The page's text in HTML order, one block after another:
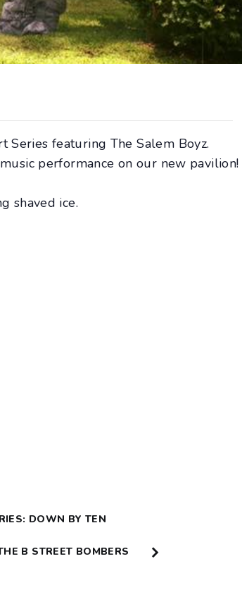
Series featuring The Salem Boyz.
performance on our new pavilion!
shaved ice.
DOWN BY TEN
B STREET BOMBERS